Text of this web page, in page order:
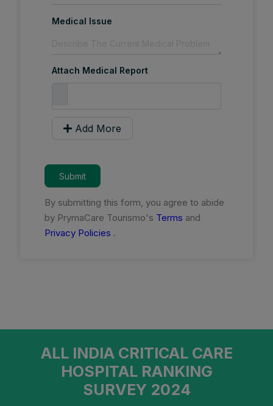
Medical Issue
Attach Medical Report
Add More
Submit
By submitting this form, you agree to abide
by PrymaCare Tourismo's Terms and
Privacy Policies .
ALL INDIA CRITICAL CARE
HOSPITAL RANKING
SURVEY 2024